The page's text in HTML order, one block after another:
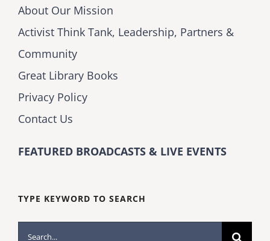
About Our Mission
Activist Think Tank, Leadership, Partners &
Community
Great Library Books
Privacy Policy
Contact Us
FEATURED BROADCASTS & LIVE EVENTS
TYPE KEYWORD TO SEARCH
Search